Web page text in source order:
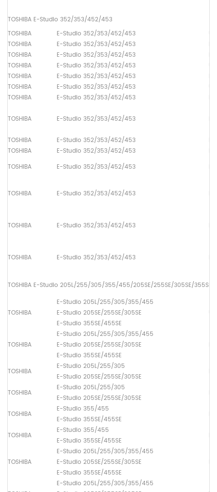
TOSHIBA E-Studio 352/353/452/453
TOSHIBA
E-Studio 352/353/452/453
TOSHIBA
E-Studio 352/353/452/453
TOSHIBA
E-Studio 352/353/452/453
TOSHIBA
E-Studio 352/353/452/453
TOSHIBA
E-Studio 352/353/452/453
TOSHIBA
E-Studio 352/353/452/453
TOSHIBA
E-Studio 352/353/452/453
TOSHIBA E-Studio 352/353/452/453
TOSHIBA E-Studio 352/353/452/453
TOSHIBA
E-Studio 352/353/452/453
TOSHIBA
E-Studio 352/353/452/453
TOSHIBA E-Studio 352/353/452/453
TOSHIBA E-Studio 352/353/452/453
TOSHIBA E-Studio 352/353/452/453
TOSHIBA E-Studio 205L/255/305/355/455/205SE/255SE/305SE/355SE/
TOSHIBA
E-Studio 205L/255/305/355/455
E-Studio 205SE/255SE/305SE
E-Studio 355SE/455SE
TOSHIBA
E-Studio 205L/255/305/355/455
E-Studio 205SE/255SE/305SE
E-Studio 355SE/455SE
TOSHIBA
E-Studio 205L/255/305
E-Studio 205SE/255SE/305SE
TOSHIBA
E-Studio 205L/255/305
E-Studio 205SE/255SE/305SE
TOSHIBA
E-Studio 355/455
E-Studio 355SE/455SE
TOSHIBA
E-Studio 355/455
E-Studio 355SE/455SE
TOSHIBA
E-Studio 205L/255/305/355/455
E-Studio 205SE/255SE/305SE
E-Studio 355SE/455SE
E-Studio 205L/255/305/355/455